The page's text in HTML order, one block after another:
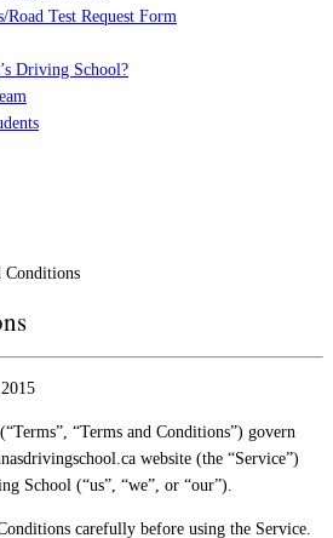
Road Test Request Form
Driving School?
Conditions
“Terms and Conditions”) govern
website (the “Service”)
School (“us”, “we”, or “our”).
carefully before using the Service.